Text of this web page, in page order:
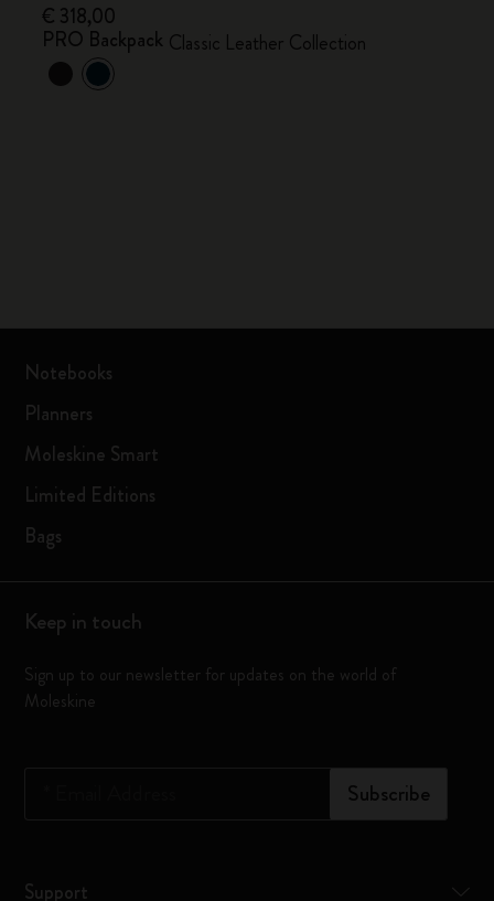
€ 318,00
PRO Backpack Classic Leather Collection
Notebooks
Planners
Moleskine Smart
Limited Editions
Bags
Keep in touch
Sign up to our newsletter for updates on the world of
Moleskine
Subscribe
Support